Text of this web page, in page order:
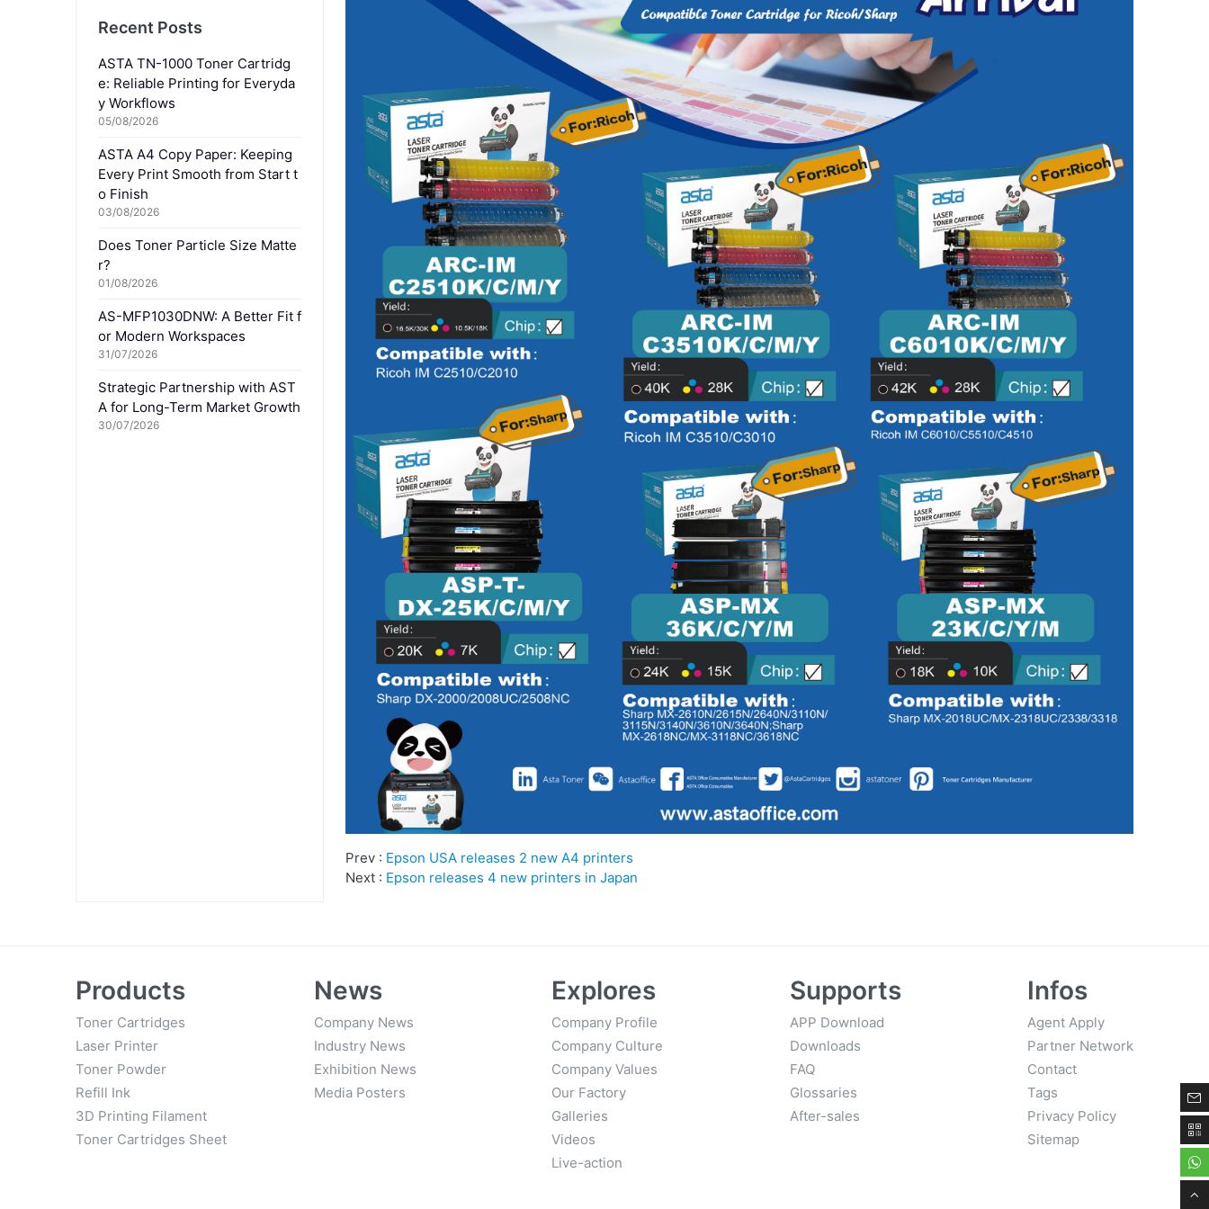
Prev : Epson USA releases 2 new A4 printers
Next : Epson releases 4 new printers in Japan
Recent Posts
ASTA TN-1000 Toner Cartridg
e: Reliable Printing for Everyda
y Workflows
05/08/2026
ASTA A4 Copy Paper: Keeping
Every Print Smooth from Start t
o Finish
03/08/2026
Does Toner Particle Size Matte
r?
01/08/2026
AS-MFP1030DNW: A Better Fit f
or Modern Workspaces
31/07/2026
Strategic Partnership with AST
A for Long-Term Market Growth
30/07/2026
Products
Toner Cartridges
Laser Printer
Toner Powder
Refill Ink
3D Printing Filament
Toner Cartridges Sheet
News
Company News
Industry News
Exhibition News
Media Posters
Explores
Company Profile
Company Culture
Company Values
Our Factory
Galleries
Videos
Live-action
Supports
APP Download
Downloads
FAQ
Glossaries
After-sales
Infos
Agent Apply
Partner Network
Contact
Tags
Privacy Policy
Sitemap